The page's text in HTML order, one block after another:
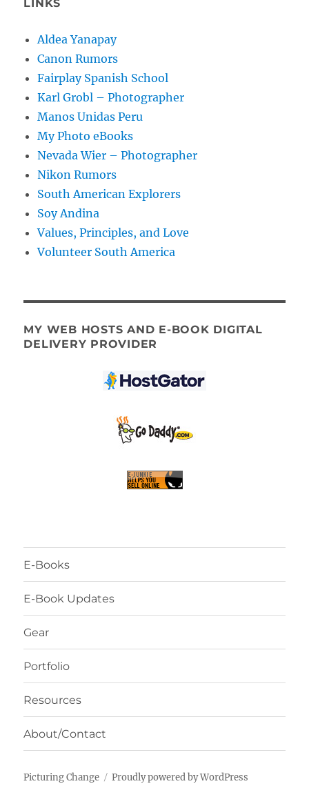
LINKS
Aldea Yanapay
Canon Rumors
Fairplay Spanish School
Karl Grobl – Photographer
Manos Unidas Peru
My Photo eBooks
Nevada Wier – Photographer
Nikon Rumors
South American Explorers
Soy Andina
Values, Principles, and Love
Volunteer South America
MY WEB HOSTS AND E-BOOK DIGITAL
DELIVERY PROVIDER
E-Books
E-Book Updates
Gear
Portfolio
Resources
About/Contact
Picturing Change Proudly powered by WordPress